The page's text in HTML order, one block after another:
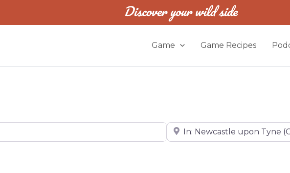
Discover your wild side
Game Game Recipes
Near